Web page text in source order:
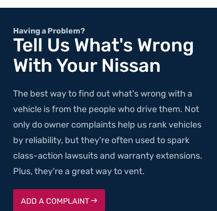
Having a Problem?
Tell Us What's Wrong
With Your Nissan
The best way to find out what's wrong with a
vehicle is from the people who drive them. Not
only do owner complaints help us rank vehicles
by reliability, but they're often used to spark
class-action lawsuits and warranty extensions.
Plus, they're a great way to vent.
ADD A COMPLAINT